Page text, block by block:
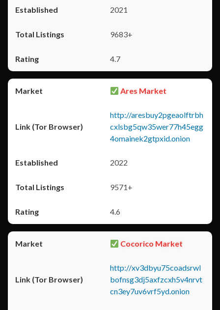
2021
9683+
4.7
Ares Market
http://aresbuy2pgeaolftrbh
cxlsbg5qw35wer77h45egg
4omainek2gtpxid.onion
2022
9571+
4.6
Cocorico Market
http://xv3dbyu75coadsrwl
bofnsg3dj5axfzcxh5v4nrvt
cn3ey7uv6vrf5yd.onion